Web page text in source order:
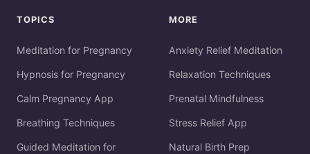
TOPICS
Meditation for Pregnancy
Hypnosis for Pregnancy
Calm Pregnancy App
Breathing Techniques
Guided Meditation for
MORE
Anxiety Relief Meditation
Relaxation Techniques
Prenatal Mindfulness
Stress Relief App
Natural Birth Prep